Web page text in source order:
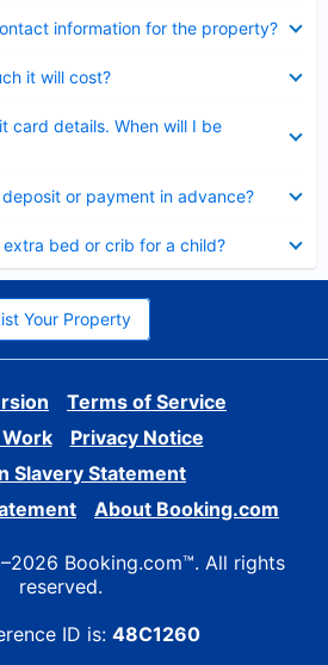
information for the property?
it will cost?
card details. When will I be
or payment in advance?
bed or crib for a child?
Your Property
Terms of Service
Privacy Notice
Slavery Statement
About Booking.com
Booking.com™. All rights
reserved.
ID is: 48C1260